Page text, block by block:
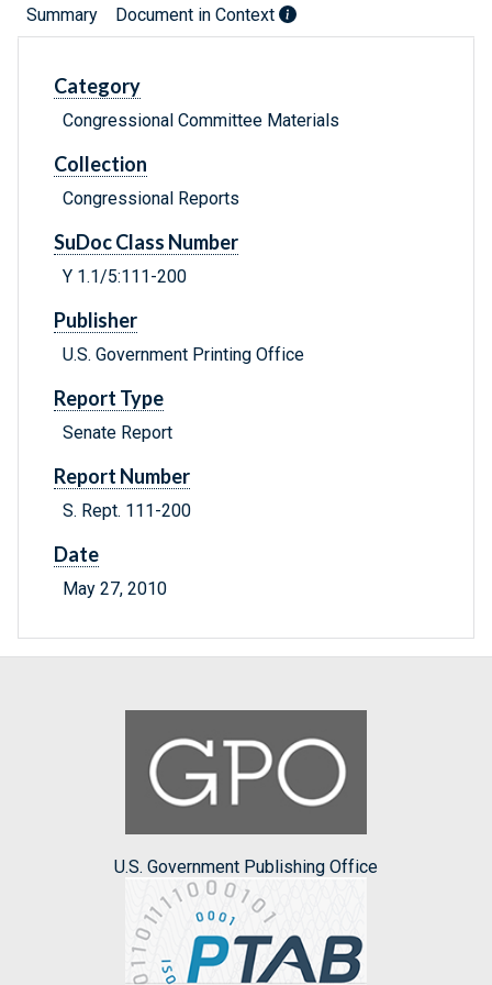
Summary Document in Context
Category
Congressional Committee Materials
Collection
Congressional Reports
SuDoc Class Number
Y 1.1/5:111-200
Publisher
U.S. Government Printing Office
Report Type
Senate Report
Report Number
S. Rept. 111-200
Date
May 27, 2010
U.S. Government Publishing Office